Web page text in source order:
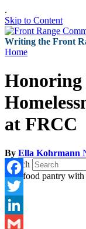
.
Skip to Content
Writing the Front
Home
Honoring
at FRCC
By Ella Kohrmann
Search
Facebook
Twitter
LinkedIn